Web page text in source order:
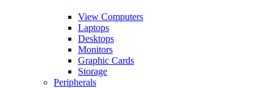
View Computers
Laptops
Desktops
Monitors
Graphic Cards
Storage
Peripherals